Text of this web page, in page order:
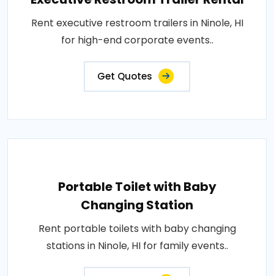
Rent executive restroom trailers in Ninole, HI
for high-end corporate events..
Get Quotes
Portable Toilet with Baby
Changing Station
Rent portable toilets with baby changing
stations in Ninole, HI for family events..